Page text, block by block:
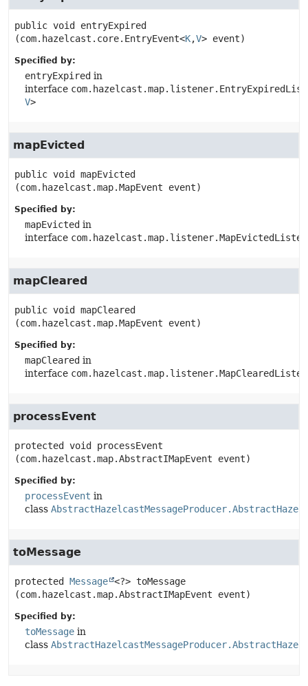
public void
entryExpired
(com.hazelcast.core.EntryEvent<K,V> event)
Specified by:
entryExpired in
interface
V>
mapEvicted
public void
mapEvicted
(com.hazelcast.map.MapEvent event)
Specified by:
mapEvicted in
interface
mapCleared
public void
mapCleared
(com.hazelcast.map.MapEvent event)
Specified by:
mapCleared in
interface
processEvent
protected void
processEvent
(com.hazelcast.map.AbstractIMapEvent event)
Specified by:
processEvent in
class
toMessage
protected Message <?> toMessage
(com.hazelcast.map.AbstractIMapEvent event)
Specified by:
toMessage in
class